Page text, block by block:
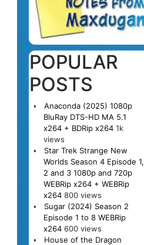
POPULAR
POSTS
Anaconda (2025) 1080p
BluRay DTS-HD MA 5.1
x264 + BDRip x264 1k
views
Star Trek Strange New
Worlds Season 4 Episode 1,
2 and 3 1080p and 720p
WEBRip x264 + WEBRip
x264 800 views
Sugar (2024) Season 2
Episode 1 to 8 WEBRip
x264 600 views
House of the Dragon